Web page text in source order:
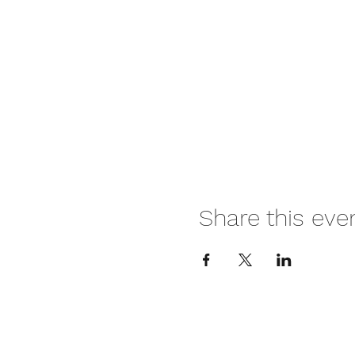
Share this